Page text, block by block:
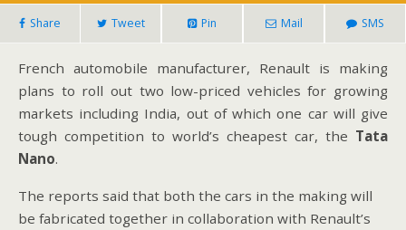
Share Tweet Pin Mail SMS
French automobile manufacturer, Renault is making
plans to roll out two low-priced vehicles for growing
markets including India, out of which one car will give
tough competition to world’s cheapest car, the Tata
Nano.
The reports said that both the cars in the making will
be fabricated together in collaboration with Renault’s